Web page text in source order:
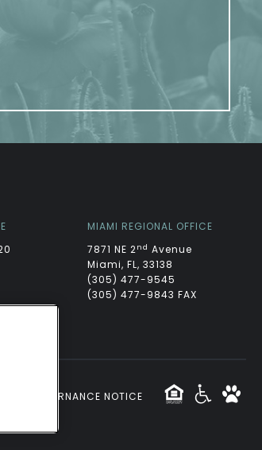
MIAMI REGIONAL OFFICE
7871 NE 2nd Avenue
Miami, FL, 33138
(305) 477-9545
(305) 477-9843 FAX
GOVERNANCE NOTICE